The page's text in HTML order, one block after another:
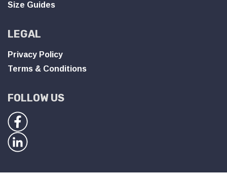
Size Guides
LEGAL
Privacy Policy
Terms & Conditions
FOLLOW US